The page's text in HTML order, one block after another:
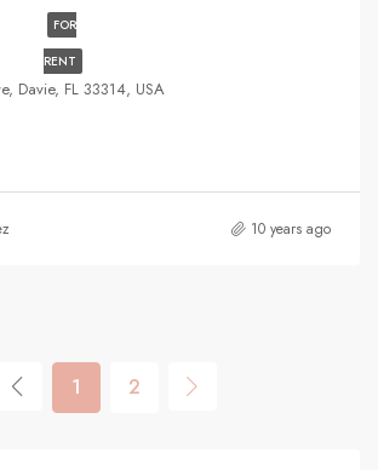
FOR
RENT
Davie, FL 33314, USA
10 years ago
1 2